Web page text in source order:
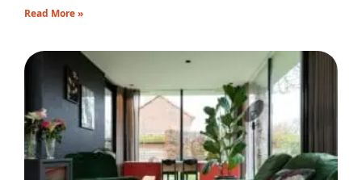
Read More »